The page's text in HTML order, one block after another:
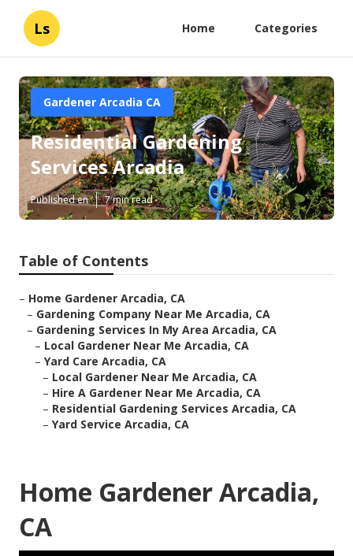
Ls Home Categories
Gardener Arcadia CA
Residential Gardening
Services Arcadia
Published en 7 min read
Table of Contents
– Home Gardener Arcadia, CA
– Gardening Company Near Me Arcadia, CA
– Gardening Services In My Area Arcadia, CA
– Local Gardener Near Me Arcadia, CA
– Yard Care Arcadia, CA
– Local Gardener Near Me Arcadia, CA
– Hire A Gardener Near Me Arcadia, CA
– Residential Gardening Services Arcadia, CA
– Yard Service Arcadia, CA
Home Gardener Arcadia,
CA